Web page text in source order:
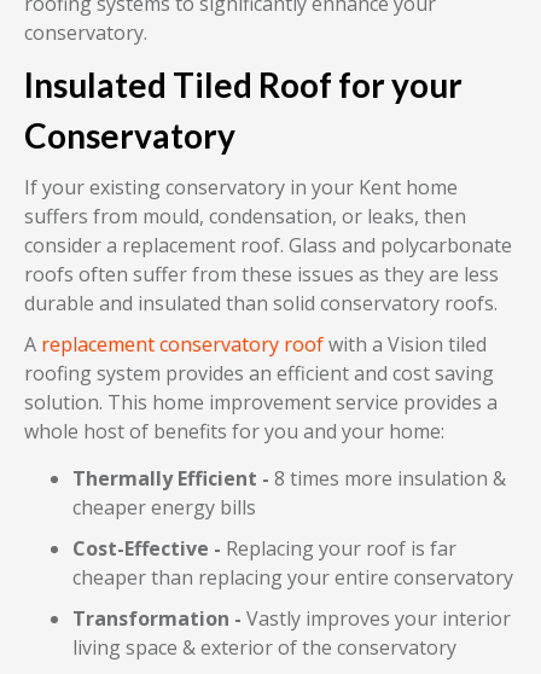
conservatory.
Insulated Tiled Roof for your
Conservatory
If your existing conservatory in your Kent home
suffers from mould, condensation, or leaks, then
consider a replacement roof. Glass and polycarbonate
roofs often suffer from these issues as they are less
durable and insulated than solid conservatory roofs.
A replacement conservatory roofwith a Vision tiled
roofing system provides an efficient and cost saving
solution. This home improvement service provides a
whole host of benefits for you and your home:
Thermally Efficient - 8 times more insulation &
cheaper energy bills
Cost-Effective - Replacing your roof is far
cheaper than replacing your entire conservatory
Transformation - Vastly improves your interior
living space & exterior of the conservatory